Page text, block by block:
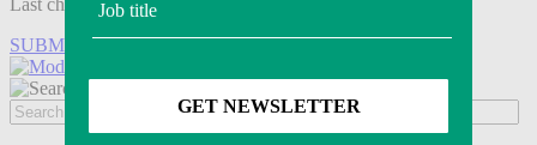
Last chance to save on entries to the Modern Retail Awards.
SUBMIT ENTRY